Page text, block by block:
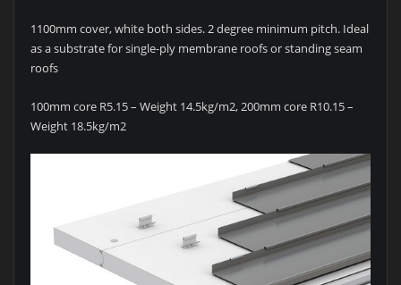
1100mm cover, white both sides. 2 degree minimum pitch. Ideal
as a substrate for single-ply membrane roofs or standing seam
roofs
100mm core R5.15 – Weight 14.5kg/m2, 200mm core R10.15 –
Weight 18.5kg/m2